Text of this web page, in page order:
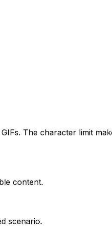
The character limit
content.
scenario.